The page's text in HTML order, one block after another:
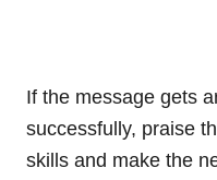
If the message gets
successfully, praise
skills and make the